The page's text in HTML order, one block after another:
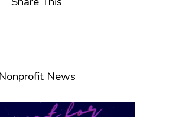
Nonprofit News